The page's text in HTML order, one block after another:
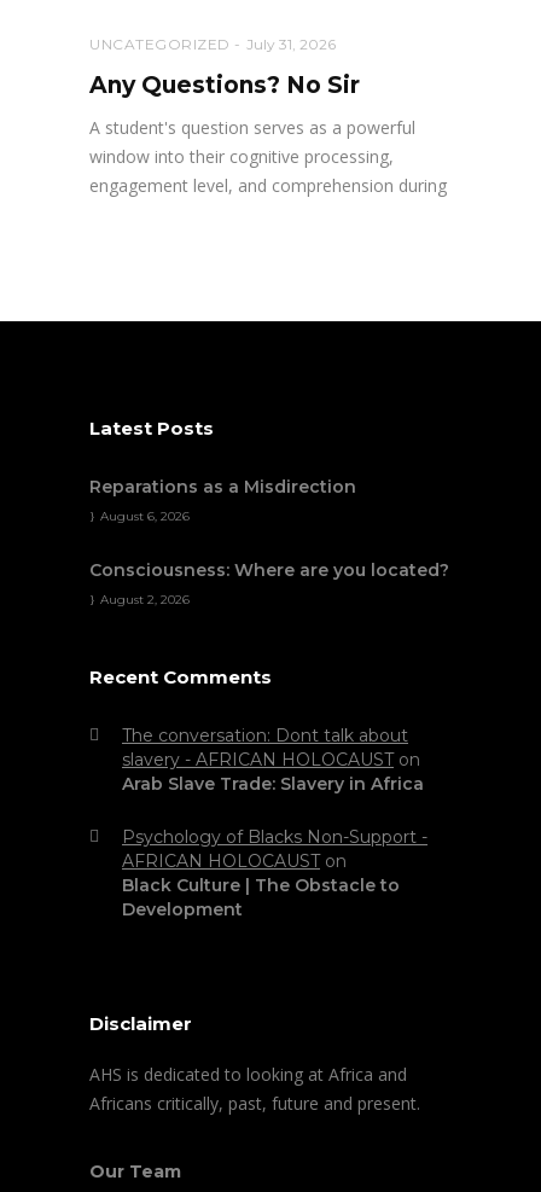
UNCATEGORIZED July 31, 2026
Any Questions? No Sir
A student's question serves as a powerful
window into their cognitive processing,
engagement level, and comprehension during
Latest Posts
Reparations as a Misdirection
August 6, 2026
Consciousness: Where are you located?
August 2, 2026
Recent Comments
The conversation: Dont talk about
slavery - AFRICAN HOLOCAUSTon
Arab Slave Trade: Slavery in Africa
Psychology of Blacks Non-Support -
AFRICAN HOLOCAUSTon
Black Culture | The Obstacle to
Development
Disclaimer
AHS is dedicated to looking at Africa and
Africans critically, past, future and present.
Our Team